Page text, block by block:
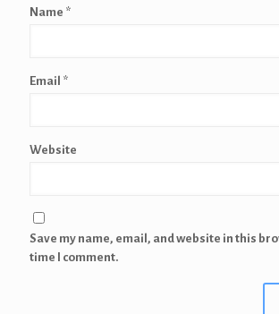
Name *
Email *
Website
Save my name, email, and website in this
time I comment.